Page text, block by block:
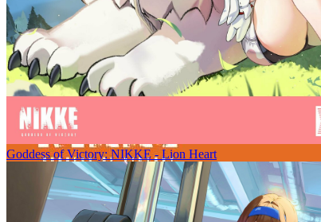
Goddess of Victory: NIKKE - Lion Heart